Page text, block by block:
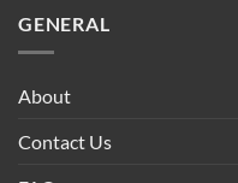
GENERAL
About
Contact Us